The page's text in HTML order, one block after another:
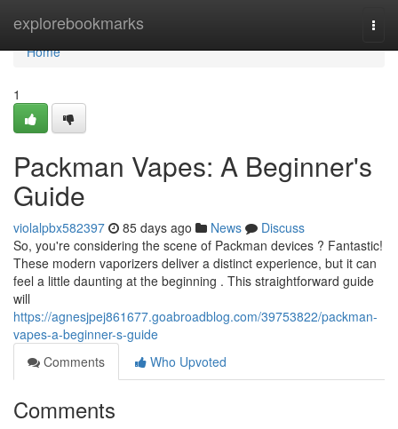
explorebookmarks
Home
Home
1
Packman Vapes: A Beginner's
Guide
violalpbx582397 85 days ago News
Discuss
So, you're considering the scene of Packman devices ? Fantastic!
These modern vaporizers deliver a distinct experience, but it can
feel a little daunting at the beginning . This straightforward guide
will
https://agnesjpej861677.goabroadblog.com/39753822/packman-
vapes-a-beginner-s-guide
Comments
Who Upvoted
Comments